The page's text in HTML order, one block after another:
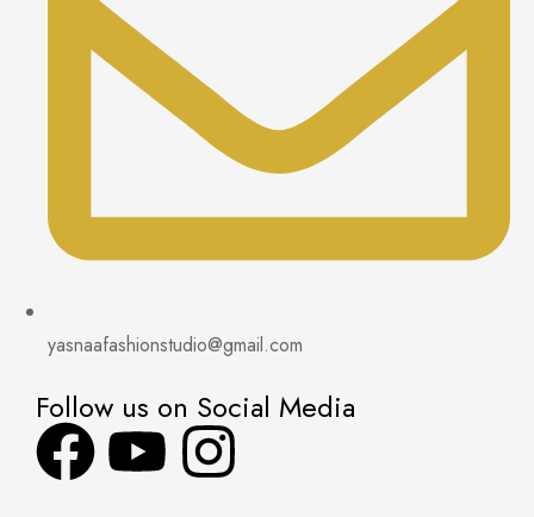
yasnaafashionstudio@gmail.com
Follow us on Social Media